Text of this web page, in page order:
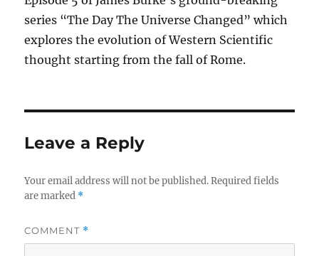
series “The Day The Universe Changed” which
explores the evolution of Western Scientific
thought starting from the fall of Rome.
Leave a Reply
Your email address will not be published. Required fields
are marked *
COMMENT *